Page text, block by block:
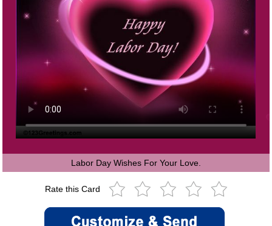
Labor Day Wishes For Your Love.
Rate this Card